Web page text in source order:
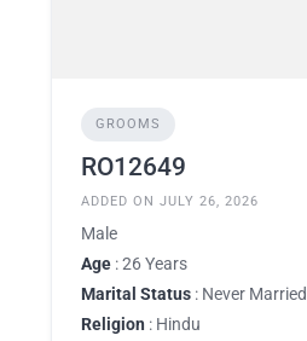
GROOMS
RO12649
ADDED ON JULY 26, 2026
Male
Age : 26 Years
Marital Status : Never Married
Religion : Hindu